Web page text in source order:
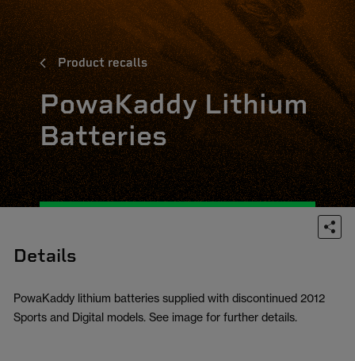
Product recalls
PowaKaddy Lithium
Batteries
Details
PowaKaddy lithium batteries supplied with discontinued 2012
Sports and Digital models. See image for further details.